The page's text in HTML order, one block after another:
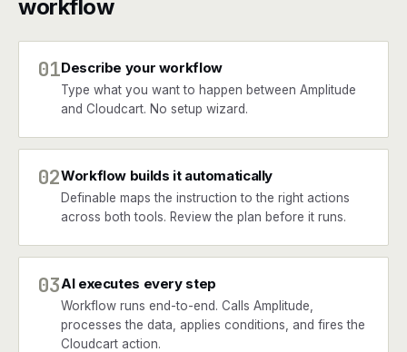
workflow
01Describe your workflow
Type what you want to happen between Amplitude
and Cloudcart. No setup wizard.
02Workflow builds it automatically
Definable maps the instruction to the right actions
across both tools. Review the plan before it runs.
03AI executes every step
Workflow runs end-to-end. Calls Amplitude,
processes the data, applies conditions, and fires the
Cloudcart action.